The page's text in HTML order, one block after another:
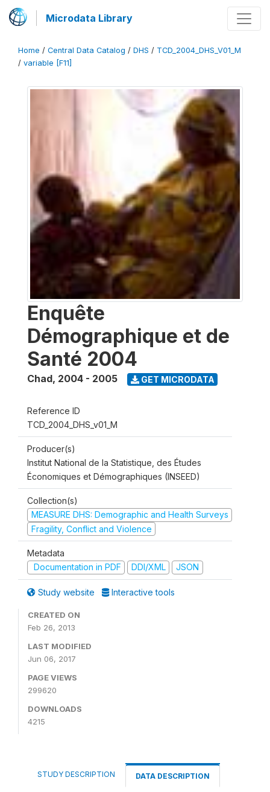
Microdata Library
Home / Central Data Catalog / DHS / TCD_2004_DHS_V01_M
/ variable [F11]
Enquête
Démographique et de
Santé 2004
Chad, 2004 - 2005 GET MICRODATA
Reference ID
TCD_2004_DHS_v01_M
Producer(s)
Institut National de la Statistique, des Études
Économiques et Démographiques (INSEED)
Collection(s)
MEASURE DHS: Demographic and Health Surveys
Fragility, Conflict and Violence
Metadata
Documentation in PDF
DDI/XML JSON
Study website Interactive tools
CREATED ON
Feb 26, 2013
LAST MODIFIED
Jun 06, 2017
PAGE VIEWS
299620
DOWNLOADS
4215
STUDY DESCRIPTION DATA DESCRIPTION